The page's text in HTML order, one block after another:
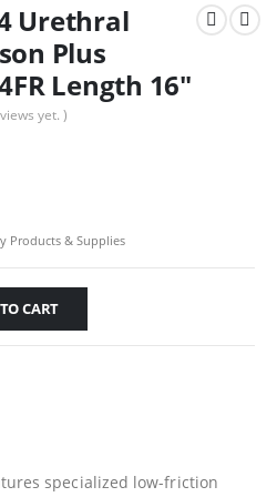
Urethral
Plus
Length 16″
yet. )
Products & Supplies
CART
specialized low-friction